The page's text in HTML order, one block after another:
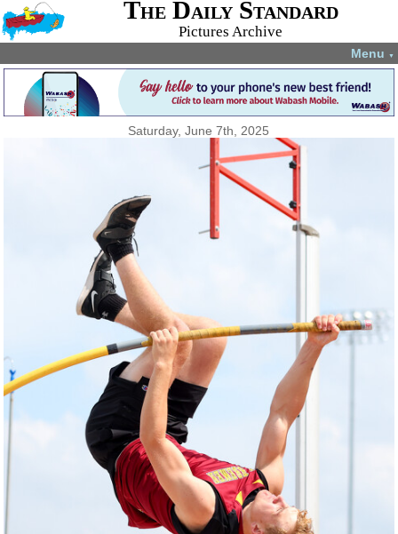
The Daily Standard
Pictures Archive
Menu ▼
Saturday, June 7th, 2025